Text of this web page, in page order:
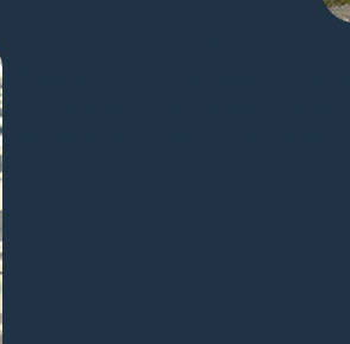
Whether you’re switching GIS,
you can keep your design
migration and switch over when